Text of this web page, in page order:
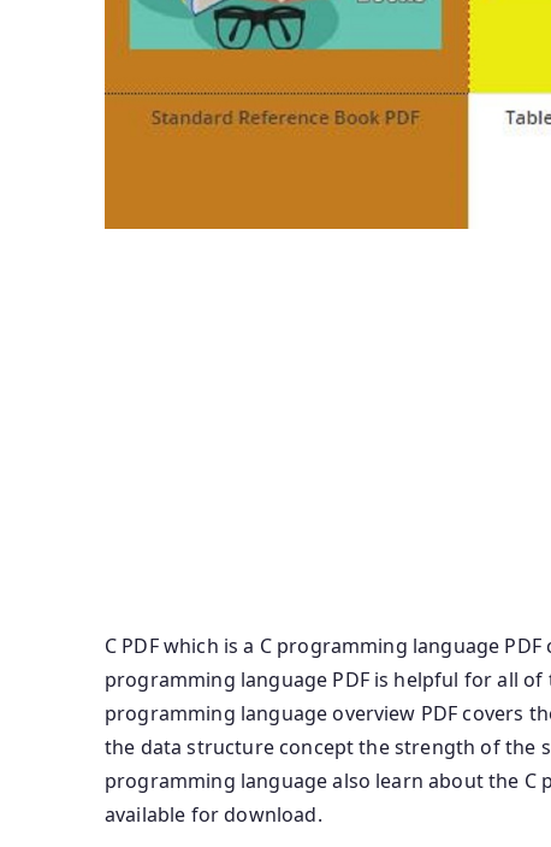
C PDF which is a C programming language
programming language PDF is helpful for all
programming language overview PDF covers
the data structure concept the strength of the
programming language also learn about the C
available for download.